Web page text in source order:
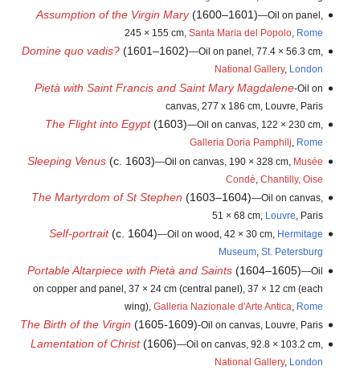
Assumption of the Virgin Mary(1600–1601)—Oil on panel,
245 × 155 cm, Santa Maria del Popolo, Rome
Domine quo vadis?(1601–1602)—Oil on panel, 77.4 × 56.3 cm,
National Gallery, London
Pietà with Saint Francis and Saint Mary Magdalene-Oil on
canvas, 277 x 186 cm, Louvre, Paris
The Flight into Egypt(1603)—Oil on canvas, 122 × 230 cm,
Galleria Doria Pamphilj
Rome
Sleeping Venus(c. 1603)—Oil on canvas, 190 × 328 cm, Musée
Condé Chantilly, Oise
The Martyrdom of St Stephen (1603–1604)—Oil on canvas,
51 × 68 cm, Louvre , Paris
Self-portrait(c. 1604)—Oil on wood, 42 × 30 cm,
Hermitage
Museum, St. Petersburg
Portable Altarpiece with Pietà and Saints(1604–1605)—Oil
on copper and panel, 37 × 24 cm (central panel), 37 × 12 cm (each
wing), Galleria Nazionale d'Arte Antica Rome
The Birth of the Virgin (1605-1609)-Oil on canvas, Louvre, Paris
Lamentation of Christ(1606)—Oil on canvas, 92.8 × 103.2 cm,
National Gallery, London